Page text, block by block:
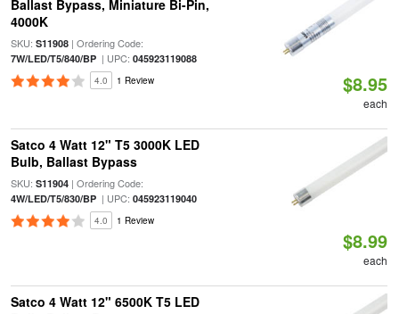
Ballast Bypass, Miniature Bi-Pin,
4000K
SKU: S11908| Ordering Code:
7W/LED/T5/840/BP| UPC: 045923119088
4.0 1 Review $8.95
each
Satco 4 Watt 12" T5 3000K LED
Bulb, Ballast Bypass
SKU: S11904| Ordering Code:
4W/LED/T5/830/BP| UPC: 045923119040
4.0 1 Review
$8.99
each
Satco 4 Watt 12" 6500K T5 LED